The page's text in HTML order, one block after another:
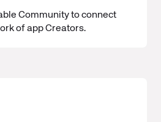
Community to connect
of app Creators.